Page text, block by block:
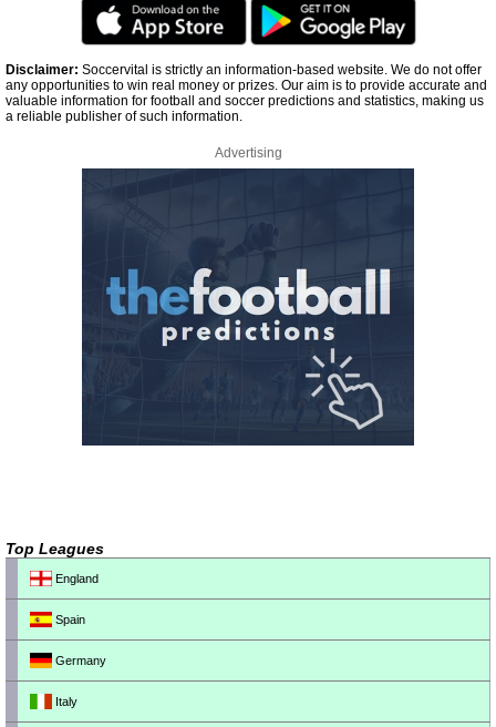
Disclaimer: Soccervital is strictly an information-based website. We do not offer
any opportunities to win real money or prizes. Our aim is to provide accurate and
valuable information for football and soccer predictions and statistics, making us
a reliable publisher of such information.
Advertising
Top Leagues
England
Spain
Germany
Italy